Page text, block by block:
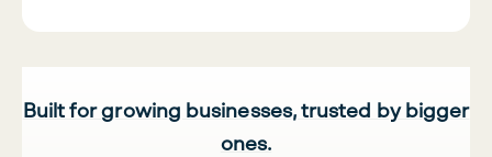
Built for growing businesses, trusted by bigger
ones.